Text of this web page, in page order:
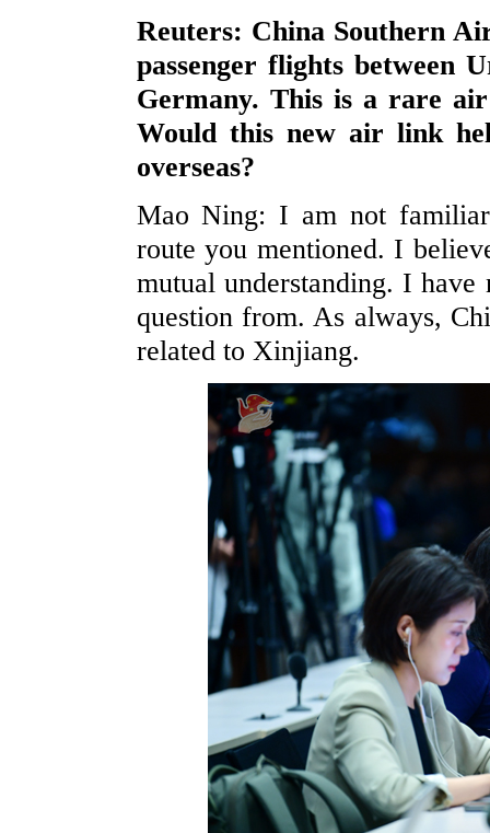
Reuters: China Southern
passenger flights
Germany. This is a rare
Would this new air link
overseas?
Mao Ning: I am not
route you mentioned. I
mutual understanding. I
question from. As always,
related to Xinjiang.